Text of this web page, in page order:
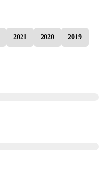
2021 2020 2019